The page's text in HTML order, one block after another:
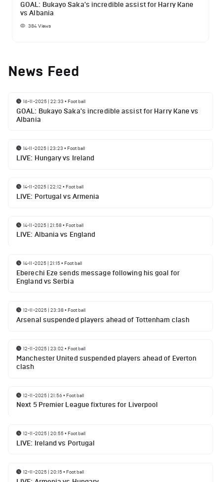
GOAL: Bukayo Saka's incredible assist for Harry Kane
vs Albania
384Views
News Feed
16-11-2025 | 22:33 • Football
GOAL: Bukayo Saka's incredible assist for Harry Kane vs
Albania
14-11-2025 | 23:23 • Football
LIVE: Hungary vs Ireland
14-11-2025 | 22:12 • Football
LIVE: Portugal vs Armenia
14-11-2025 | 21:58• Football
LIVE: Albania vs England
14-11-2025 | 21:15• Football
Eberechi Eze sends message following his goal for
England vs Serbia
12-11-2025 | 23:38• Football
Arsenal suspended players ahead of Tottenham clash
12-11-2025 | 23:02 • Football
Manchester United suspended players ahead of Everton
clash
12-11-2025 | 21:56• Football
Next 5 Premier League fixtures for Liverpool
12-11-2025 | 20:55• Football
LIVE: Ireland vs Portugal
12-11-2025 | 20:15• Football